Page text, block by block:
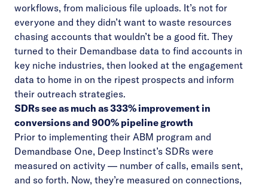
workflows, from malicious file uploads. It’s not for
everyone and they didn’t want to waste resources
chasing accounts that wouldn’t be a good fit. They
turned to their Demandbase data to find accounts in
key niche industries, then looked at the engagement
data to home in on the ripest prospects and inform
their outreach strategies.
SDRs see as much as 333% improvement in
conversions and 900% pipeline growth
Prior to implementing their ABM program and
Demandbase One, Deep Instinct’s SDRs were
measured on activity — number of calls, emails sent,
and so forth. Now, they’re measured on connections,